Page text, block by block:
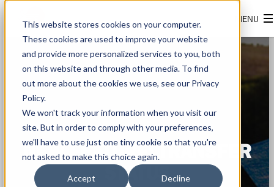
This website stores cookies on your computer.
These cookies are used to improve your website
and provide more personalized services to you, both
on this website and through other media. To find
out more about the cookies we use, see our Privacy
Policy.
We won't track your information when you visit our
site. But in order to comply with your preferences,
we'll have to use just one tiny cookie so that you're
not asked to make this choice again.
Accept Decline
NEW FEATURE: TRANSFER
STATUS